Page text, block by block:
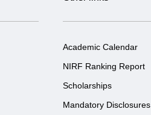
Academic Calendar
NIRF Ranking Report
Scholarships
Mandatory Disclosures